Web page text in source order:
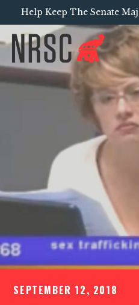
Help Keep The Senate
SEPTEMBER 12, 2018